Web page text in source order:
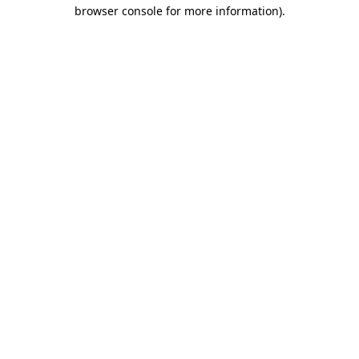
browser console for more information).